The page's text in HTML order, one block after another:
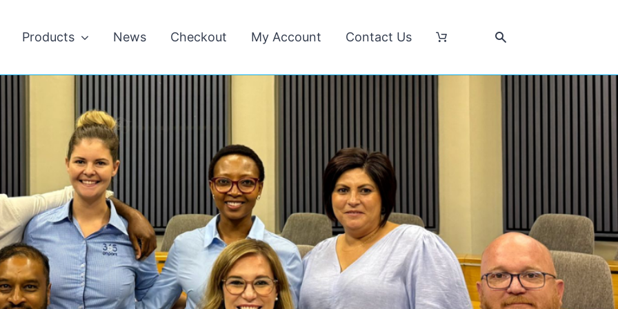
Products News Checkout My Account Contact Us